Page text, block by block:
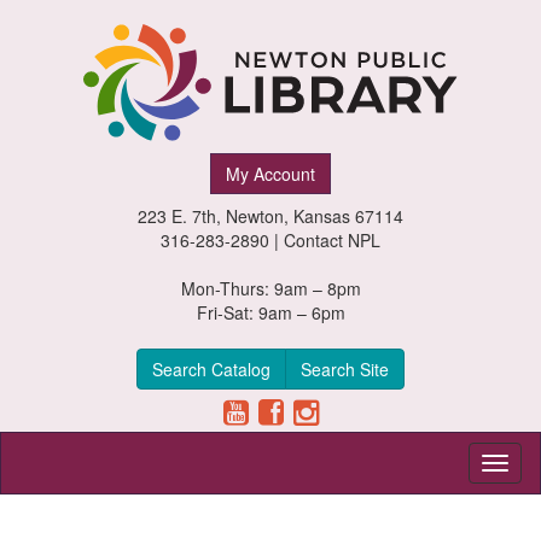
My Account
223 E. 7th, Newton, Kansas 67114
316-283-2890 | Contact NPL
Mon-Thurs: 9am – 8pm
Fri-Sat: 9am – 6pm
Search Catalog Search Site